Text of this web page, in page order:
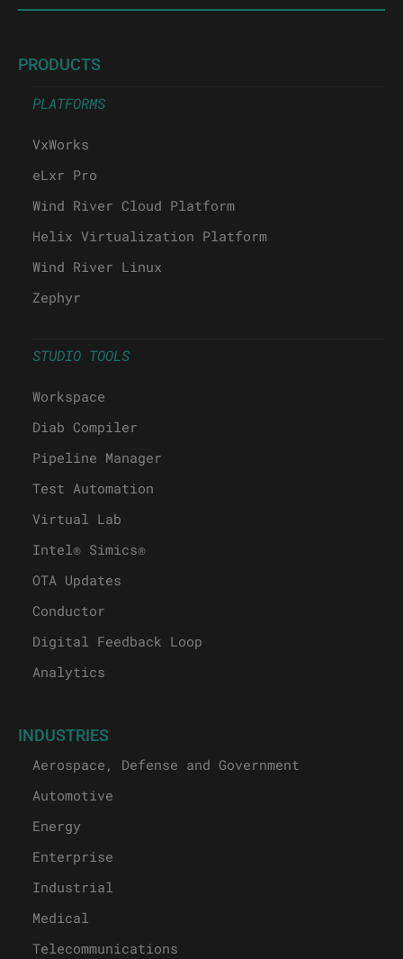
PRODUCTS
PLATFORMS
VxWorks
eLxr Pro
Wind River Cloud Platform
Helix Virtualization Platform
Wind River Linux
Zephyr
STUDIO TOOLS
Workspace
Diab Compiler
Pipeline Manager
Test Automation
Virtual Lab
Intel® Simics®
OTA Updates
Conductor
Digital Feedback Loop
Analytics
INDUSTRIES
Aerospace, Defense and Government
Automotive
Energy
Enterprise
Industrial
Medical
Telecommunications